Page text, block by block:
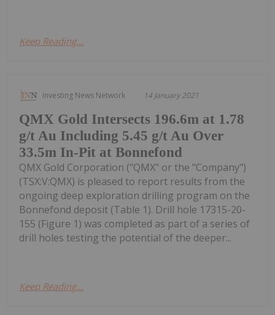
Keep Reading...
Investing News Network 14 January 2021
QMX Gold Intersects 196.6m at 1.78
g/t Au Including 5.45 g/t Au Over
33.5m In-Pit at Bonnefond
QMX Gold Corporation ("QMX" or the "Company")
(TSX:V:QMX) is pleased to report results from the
ongoing deep exploration drilling program on the
Bonnefond deposit (Table 1). Drill hole 17315-20-
155 (Figure 1) was completed as part of a series of
drill holes testing the potential of the deeper...
Keep Reading...